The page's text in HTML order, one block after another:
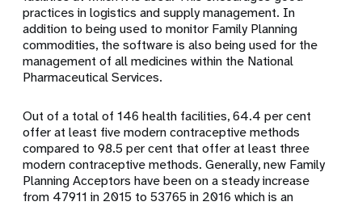
practices in logistics and supply management. In
addition to being used to monitor Family Planning
commodities, the software is also being used for the
management of all medicines within the National
Pharmaceutical Services.
Out of a total of 146 health facilities,64.4 per cent
offer at least five modern contraceptive methods
compared to 98.5 per cent that offer at least three
modern contraceptive methods.Generally, new Family
Planning Acceptors have been on a steady increase
from 47911 in 2015 to 53765 in 2016 which is an